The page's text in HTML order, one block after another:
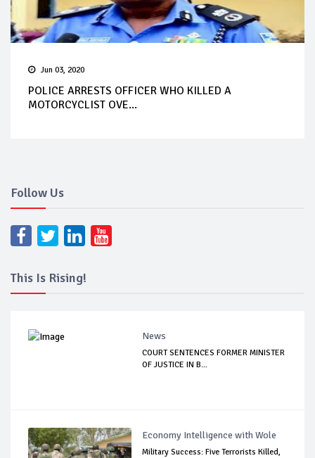
Jun 03, 2020
POLICE ARRESTS OFFICER WHO KILLED A
MOTORCYCLIST OVE...
Follow Us
This Is Rising!
News
COURT SENTENCES FORMER MINISTER
OF JUSTICE IN B...
Economy Intelligence with Wole
Military Success: Five Terrorists Killed,